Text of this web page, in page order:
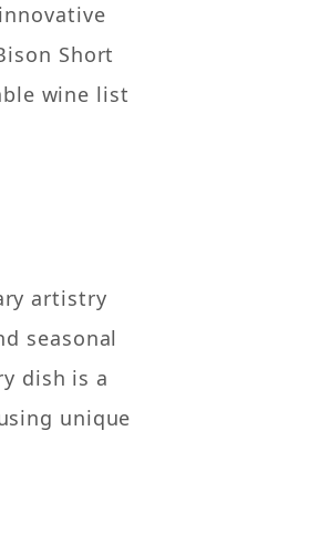
Short
wine list
artistry
seasonal
dish is a
unique